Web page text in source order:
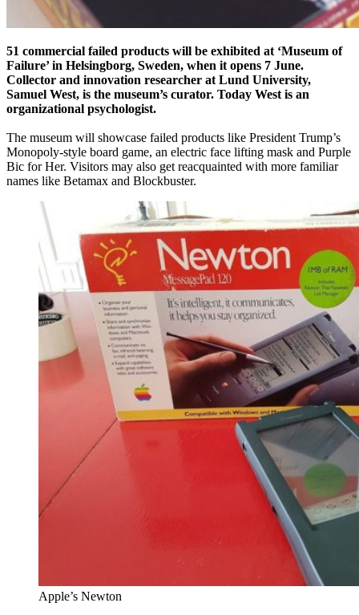
51 commercial failed products will be exhibited at ‘Museum of
Failure’ in Helsingborg, Sweden, when it opens 7 June.
Collector and innovation researcher at Lund University,
Samuel West, is the museum’s curator. Today West is an
organizational psychologist.
The museum will showcase failed products like President Trump’s
Monopoly-style board game, an electric face lifting mask and Purple
Bic for Her. Visitors may also get reacquainted with more familiar
names like Betamax and Blockbuster.
Apple’s Newton